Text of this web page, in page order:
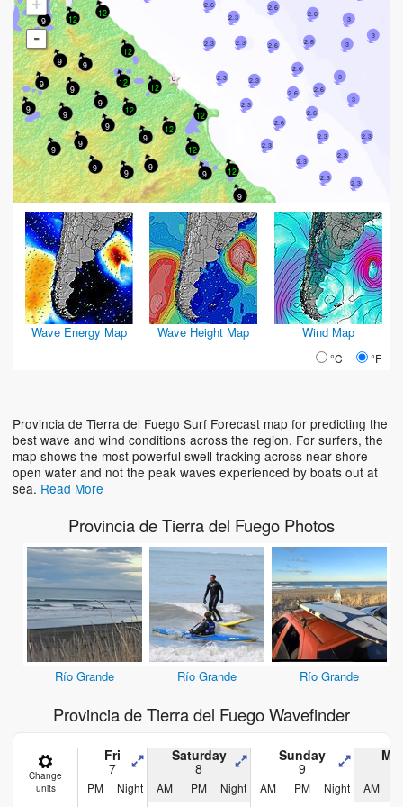
+
-
2.3
2.3
3
2.6
2.3
2.6 3
2.3
2.6
2.3
2.3
3
2.6
2.6
3
2.3
2.6
2.3
2.3
2.3
3
2.6
2.3
2.6
2.6
2.6
2.3
2.3
9
9
9
9
9
12
9
12
9
9
12
12
9
12
12
12
12
9
9
9
12
9
9
9
9
12
9
Wave Energy Map Wave Height Map Wind Map
°C °F
Provincia de Tierra del Fuego Surf Forecast map for predicting the
best wave and wind conditions across the region. For surfers, the
map shows the most powerful swell tracking across near-shore
open water and not the peak waves experienced by boats out at
sea. Read More
Provincia de Tierra del Fuego Photos
Río Grande Río Grande Río Grande
Provincia de Tierra del Fuego Wavefinder
Change
units
Fri
7
Saturday
8
Sunday
9
PM Night AM PM Night AM PM Night AM